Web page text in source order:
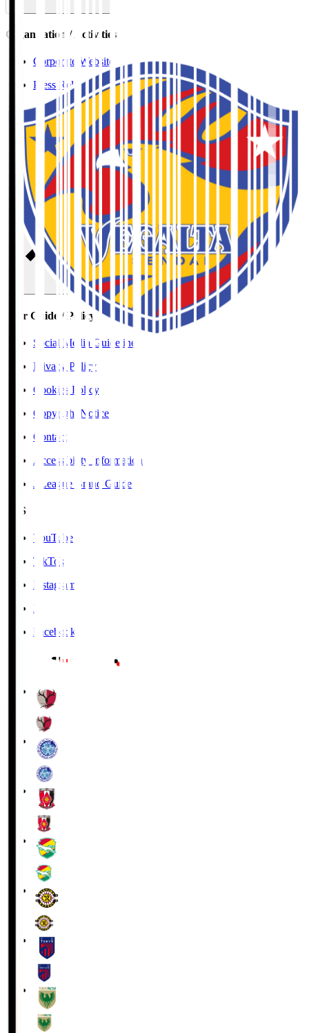
Organisation / Activities
Corporate Website
Press Releases
J.LEAGUE Data Site
J.LEAGUE SEASON REVIEW
TEAM AS ONE
JFA
User Guide / Policy
User Guide / Policy
Social Media Guidelines
Privacy Policy
Cookies Policy
Copyright Notice
Contact
Accessibility Information
J.League Brand Guide
SNS
YouTube
TikTok
Instagram
X
Facebook